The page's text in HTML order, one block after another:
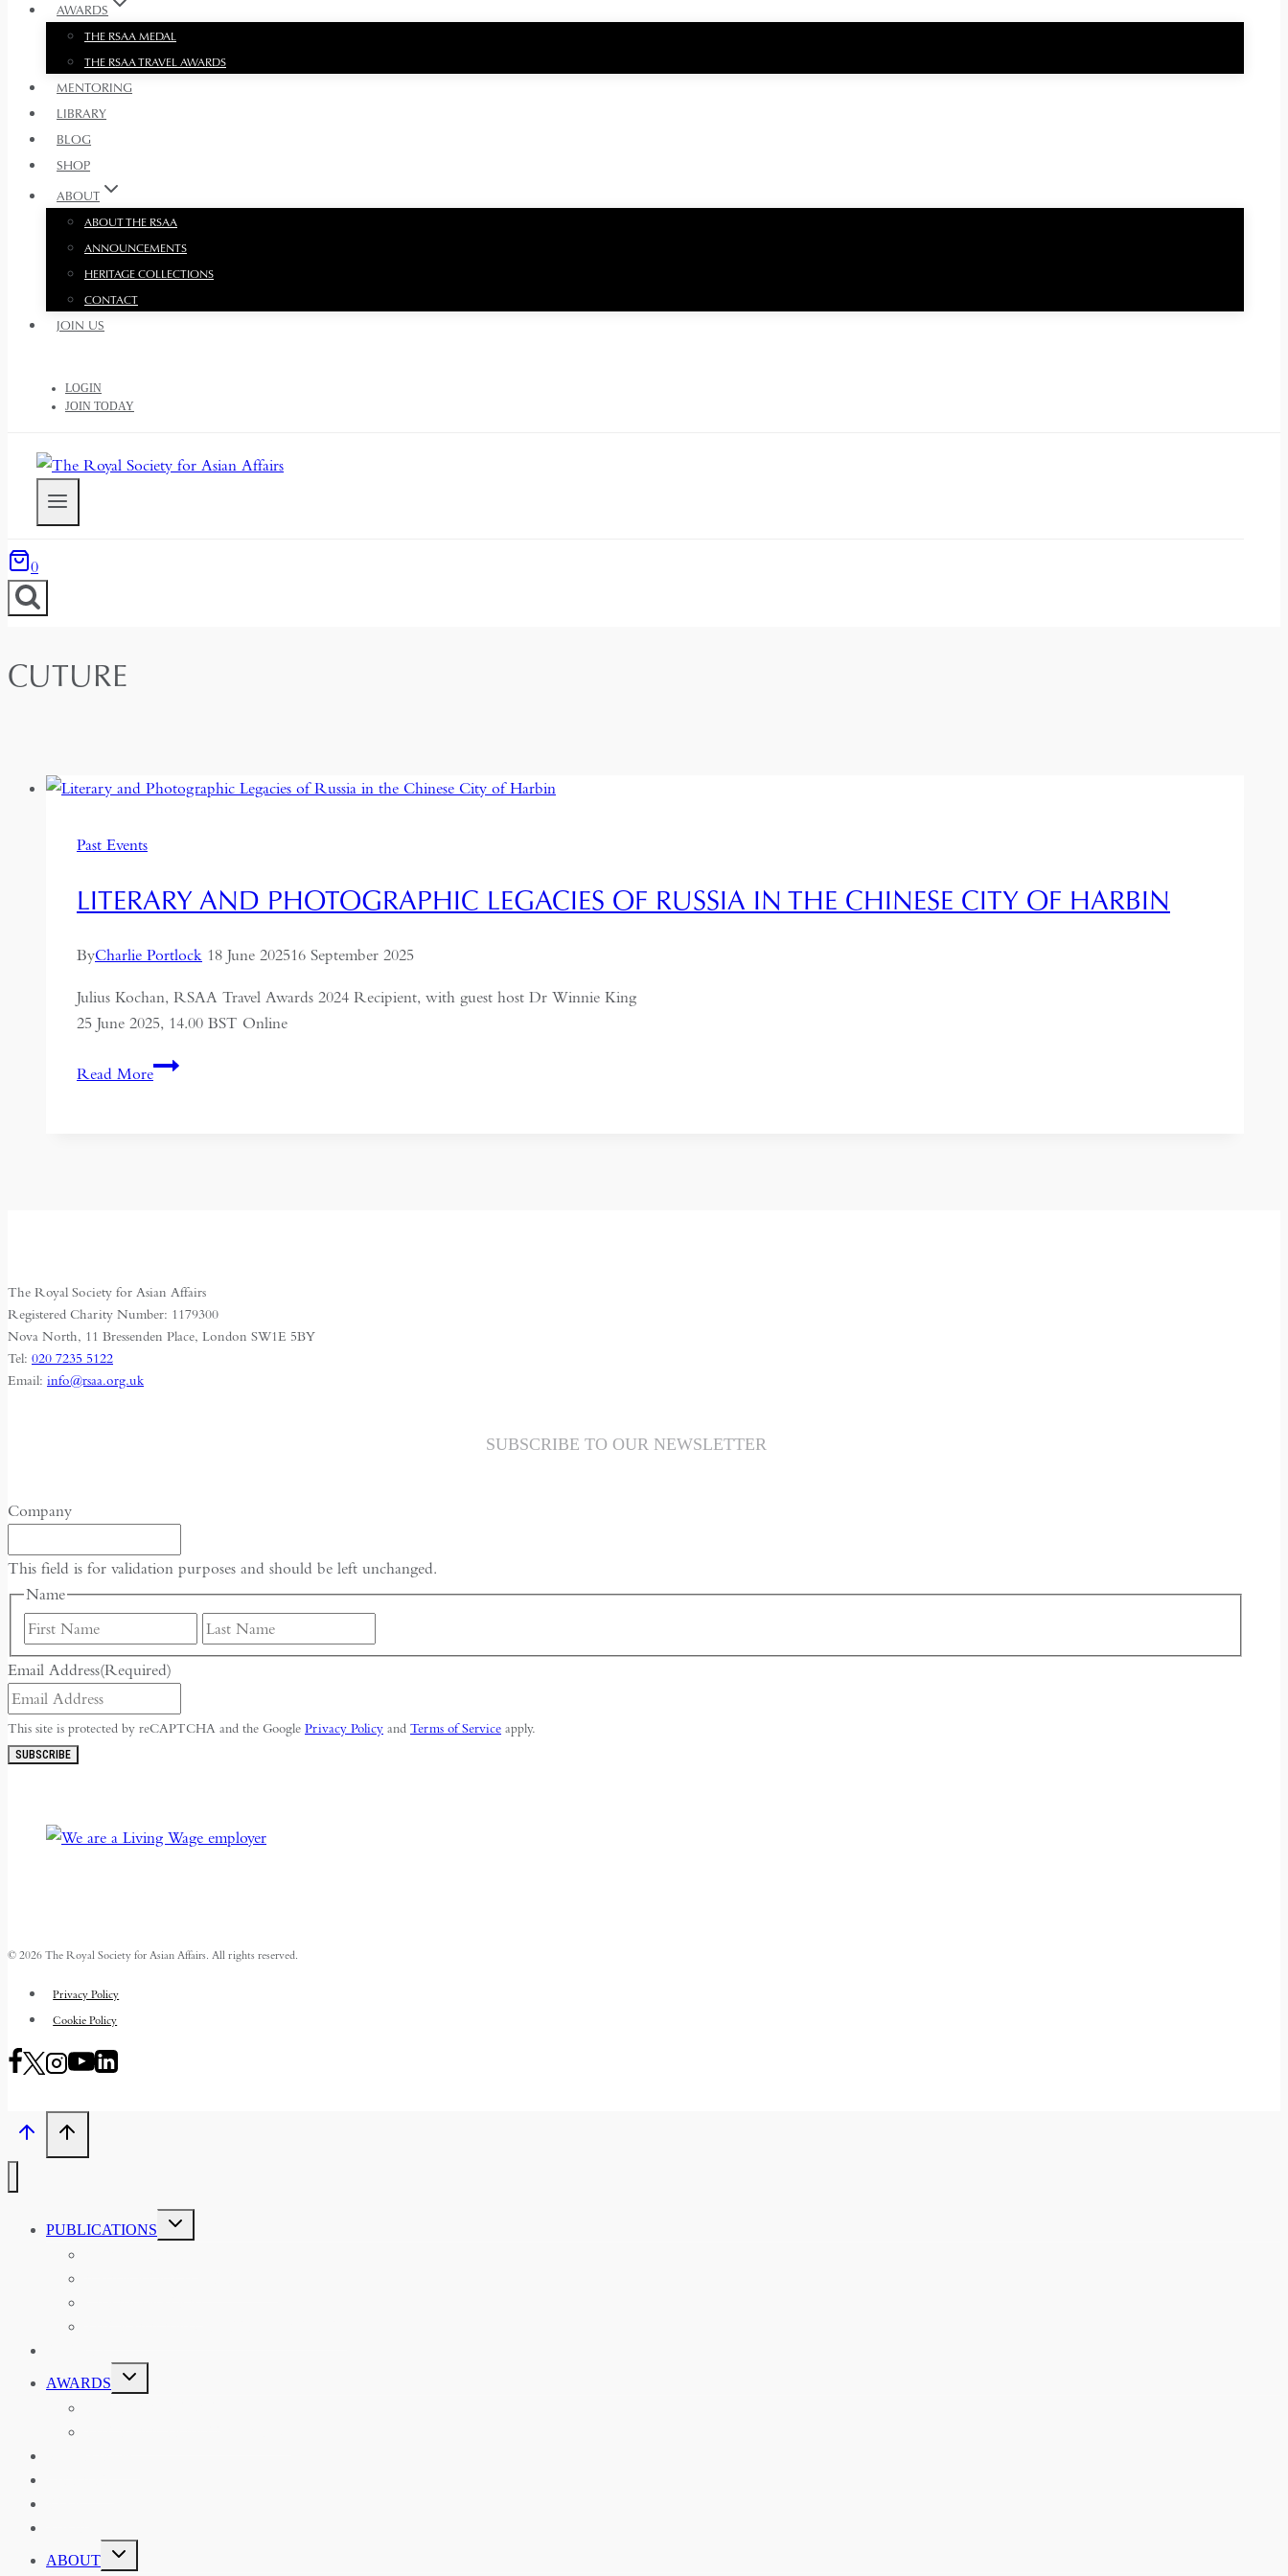
AWARDS
THE RSAA MEDAL
THE RSAA TRAVEL AWARDS
MENTORING
LIBRARY
BLOG
SHOP
ABOUT
ABOUT THE RSAA
ANNOUNCEMENTS
HERITAGE COLLECTIONS
CONTACT
JOIN US
LOGIN
JOIN TODAY
0
CUTURE
Past Events
LITERARY AND PHOTOGRAPHIC LEGACIES OF RUSSIA IN THE CHINESE CITY OF HARBIN
ByCharlie Portlock 18 June 202516 September 2025
Julius Kochan, RSAA Travel Awards 2024 Recipient, with guest host Dr Winnie King
25 June 2025, 14.00 BST Online
Read MoreLiterary
City
of
Harbin
The Royal Society for Asian Affairs
Registered Charity Number: 1179300
Nova North, 11 Bressenden Place, London SW1E 5BY
Tel: 020 7235 5122
Email: info@rsaa.org.uk
SUBSCRIBE TO OUR NEWSLETTER
Company
This field is for validation purposes and should be left unchanged.
Name
First
Email Address(Required)
This site is protected by reCAPTCHA and the Google Privacy Policy and Terms of Service apply.
SUBSCRIBE
© 2026 The Royal Society for Asian Affairs. All rights reserved.
Privacy Policy
Cookie Policy
PUBLICATIONS
TOGGLE
CHILD
MENU
AWARDS
TOGGLE
CHILD
MENU
ABOUT
TOGGLE
CHILD